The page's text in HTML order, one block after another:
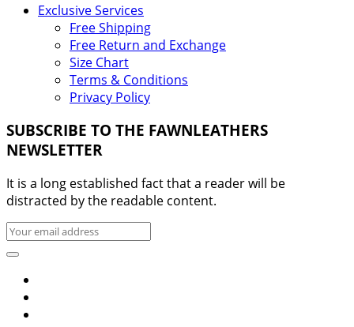
Exclusive Services
Free Shipping
Free Return and Exchange
Size Chart
Terms & Conditions
Privacy Policy
SUBSCRIBE TO THE FAWNLEATHERS
NEWSLETTER
It is a long established fact that a reader will be
distracted by the readable content.